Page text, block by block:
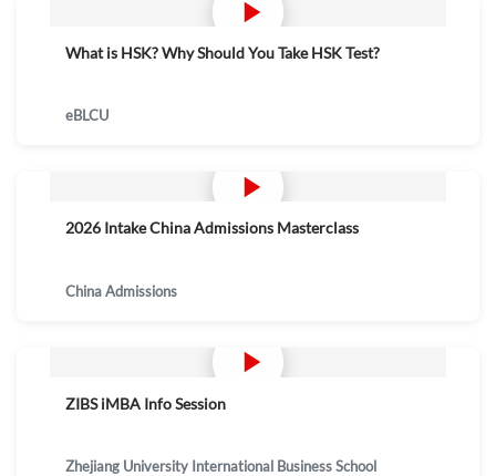
What is HSK? Why Should You Take HSK Test?
eBLCU
2026 Intake China Admissions Masterclass
China Admissions
ZIBS iMBA Info Session
Zhejiang University International Business School